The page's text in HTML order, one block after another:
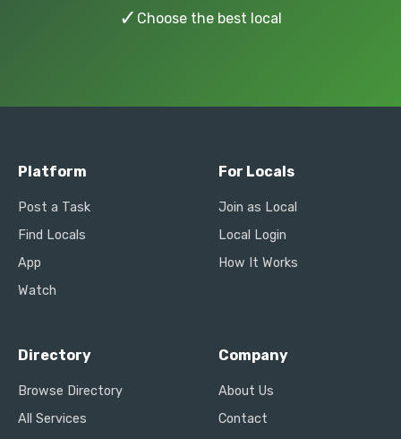
✓ Choose the best local
Platform
Post a Task
Find Locals
App
Watch
For Locals
Join as Local
Local Login
How It Works
Directory
Browse Directory
All Services
Company
About Us
Contact